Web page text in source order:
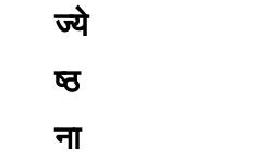
ज्ये
ष्ठ
ना